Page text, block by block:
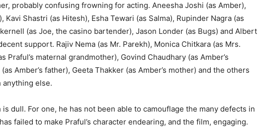
probably confusing frowning for acting. Aneesha Joshi (as Amber),
Kavi Shastri (as Hitesh), Esha Tewari (as Salma), Rupinder Nagra (as
(as Joe, the casino bartender), Jason Londer (as Bugs) and Albert
support. Rajiv Nema (as Mr. Parekh), Monica Chitkara (as Mrs.
Praful’s maternal grandmother), Govind Chaudhary (as Amber’s
Amber’s father), Geeta Thakker (as Amber’s mother) and the others
anything else.
is dull. For one, he has not been able to camouflage the many defects in
failed to make Praful’s character endearing, and the film, engaging.